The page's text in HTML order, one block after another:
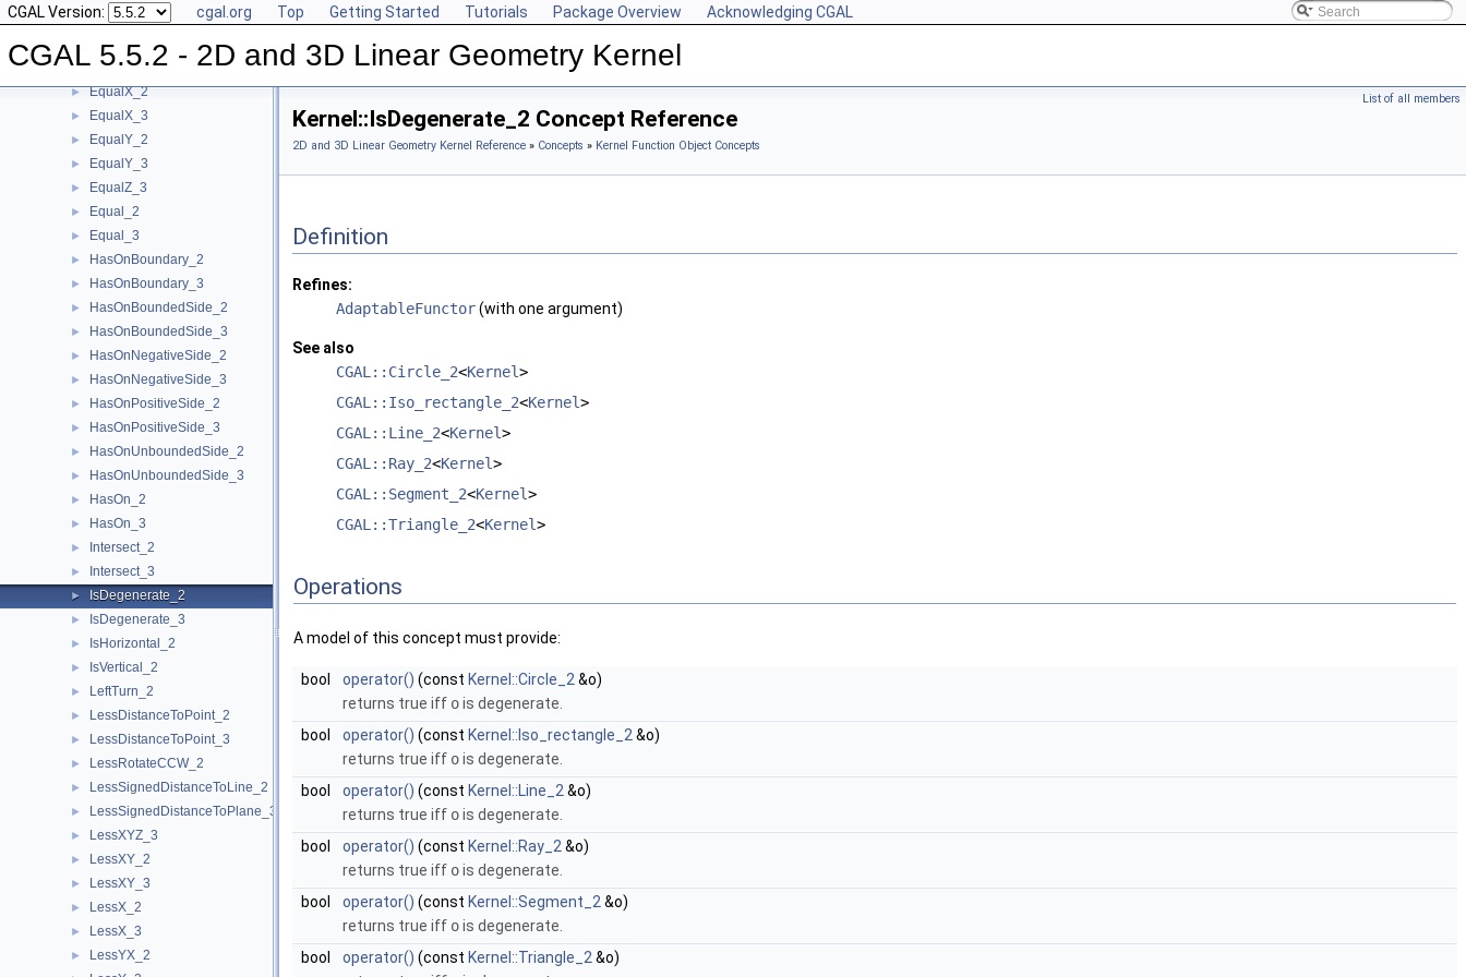
CGAL Version: cgal.org Top Getting Started Tutorials Package Overview Acknowledging CGAL
CGAL 5.5.2 - 2D and 3D Linear Geometry Kernel
► DoIntersect_2
► DoIntersect_3
► EqualXY_3
► EqualX_2
► EqualX_3
► EqualY_2
► EqualY_3
► EqualZ_3
► Equal_2
► Equal_3
► HasOnBoundary_2
► HasOnBoundary_3
► HasOnBoundedSide_2
► HasOnBoundedSide_3
► HasOnNegativeSide_2
► HasOnNegativeSide_3
► HasOnPositiveSide_2
► HasOnPositiveSide_3
► HasOnUnboundedSide_2
► HasOnUnboundedSide_3
► HasOn_2
► HasOn_3
► Intersect_2
► Intersect_3
► IsDegenerate_2
► IsDegenerate_3
► IsHorizontal_2
► IsVertical_2
► LeftTurn_2
► LessDistanceToPoint_2
► LessDistanceToPoint_3
► LessRotateCCW_2
► LessSignedDistanceToLine_2
► LessSignedDistanceToPlane_3
► LessXYZ_3
► LessXY_2
► LessXY_3
► LessX_2
► LessX_3
► LessYX_2
List of all members
Kernel::IsDegenerate_2 Concept Reference
2D and 3D Linear Geometry Kernel Reference » Concepts » Kernel Function Object Concepts
Definition
Refines:
AdaptableFunctor(with one argument)
See also
CGAL::Circle_2<Kernel>
CGAL::Iso_rectangle_2<Kernel>
CGAL::Line_2<Kernel>
CGAL::Ray_2<Kernel>
CGAL::Segment_2<Kernel>
CGAL::Triangle_2<Kernel>
Operations
A model of this concept must provide:
bool operator() (const Kernel::Circle_2 &o)
returns true iff ois degenerate.
bool
operator() (const Kernel::Iso_rectangle_2 &o)
returns true iff ois degenerate.
bool
operator() (const Kernel::Line_2 &o)
returns true iff ois degenerate.
bool
operator() (const Kernel::Ray_2 &o)
returns true iff ois degenerate.
bool
operator() (const Kernel::Segment_2 &o)
returns true iff ois degenerate.
bool
operator() (const Kernel::Triangle_2 &o)